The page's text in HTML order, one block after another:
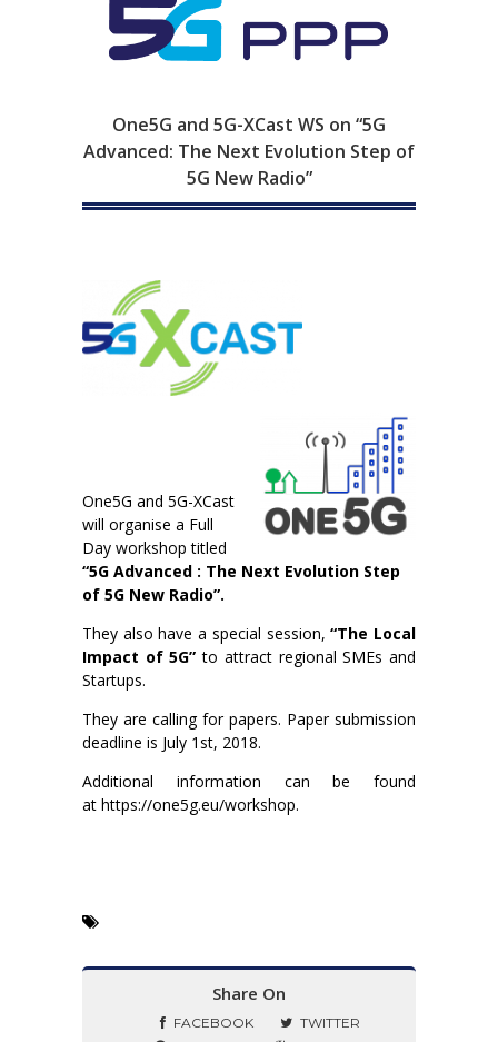
One5G and 5G-XCast WS on “5G
Advanced: The Next Evolution Step of
5G New Radio”
One5G and 5G-XCast
will organise a Full
Day workshop titled
“5G Advanced : The Next Evolution Step
of 5G New Radio”.
They also have a special session,“The Local
Impact of 5G” to attract regional SMEs and
Startups.
They are calling for papers. Paper submission
deadline is July 1st, 2018.
Additional information can be found
at https://one5g.eu/workshop.
Share On
FACEBOOK
TWITTER